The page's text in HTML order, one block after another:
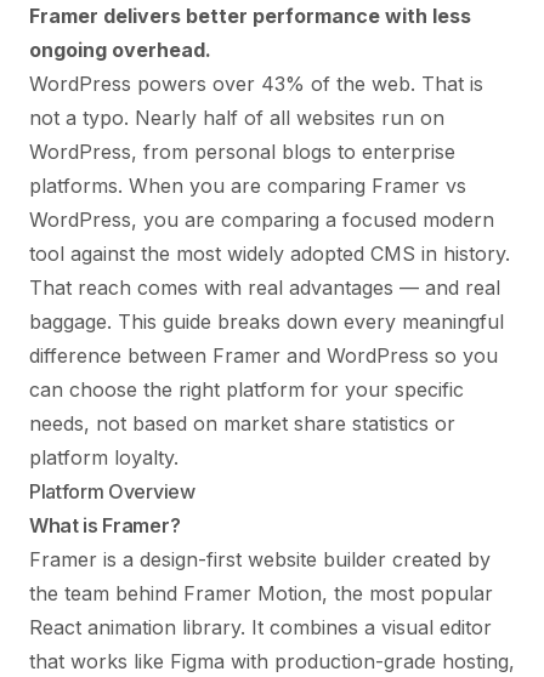
Framer delivers better performance with less
ongoing overhead.
WordPress powers over 43% of the web. That is
not a typo. Nearly half of all websites run on
WordPress, from personal blogs to enterprise
platforms. When you are comparing Framer vs
WordPress, you are comparing a focused modern
tool against the most widely adopted CMS in history.
That reach comes with real advantages — and real
baggage. This guide breaks down every meaningful
difference between Framer and WordPress so you
can choose the right platform for your specific
needs, not based on market share statistics or
platform loyalty.
Platform Overview
What is Framer?
Framer is a design-first website builder created by
the team behind Framer Motion, the most popular
React animation library. It combines a visual editor
that works like Figma with production-grade hosting,